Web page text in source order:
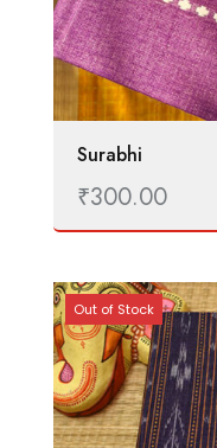
Surabhi
₹300.00
Out of Stock